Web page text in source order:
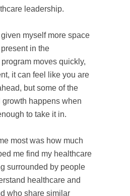
leadership.
given myself more space
in the
moves quickly,
it can feel like you are
but some of the
growth happens when
to take it in.
most was how much
me find my healthcare
surrounded by people
healthcare and
who share similar